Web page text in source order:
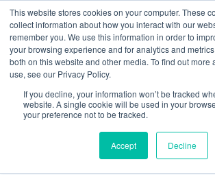
This website stores cookies on your computer. These
collect information about how you interact with our
remember you. We use this information in order to
your browsing experience and for analytics and
both on this website and other media. To find out more
use, see our Privacy Policy.
If you decline, your information won’t be tracked
website. A single cookie will be used in your
your preference not to be tracked.
Accept Decline